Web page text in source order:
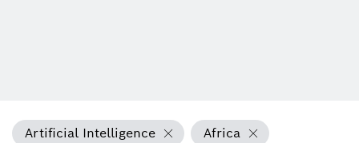
Artificial Intelligence Africa